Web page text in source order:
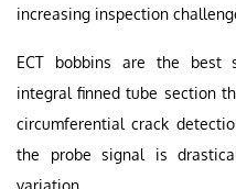
increasing inspection
ECT bobbins are the best
integral finned tube section
circumferential crack
the probe signal is